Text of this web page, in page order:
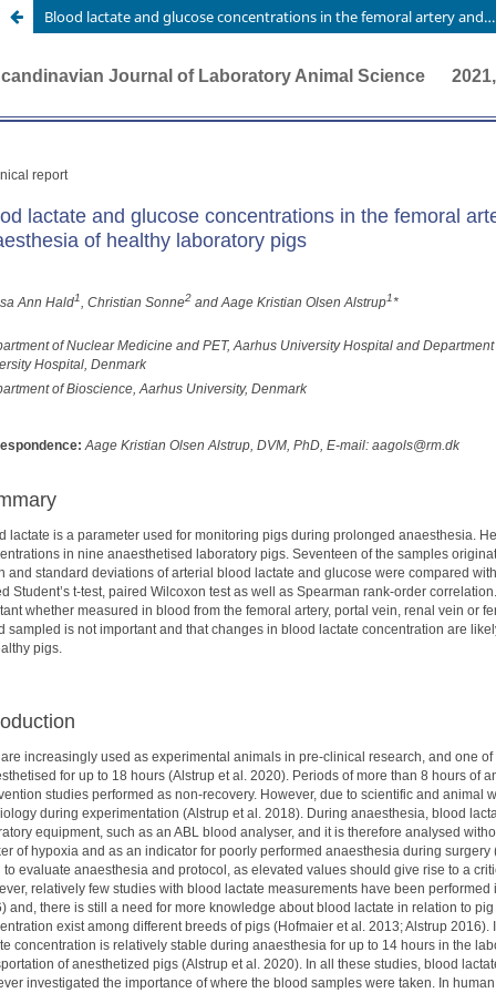
Blood lactate and glucose concentrations in the femoral artery and three different veins during anaesthesia of healthy laboratory pigs